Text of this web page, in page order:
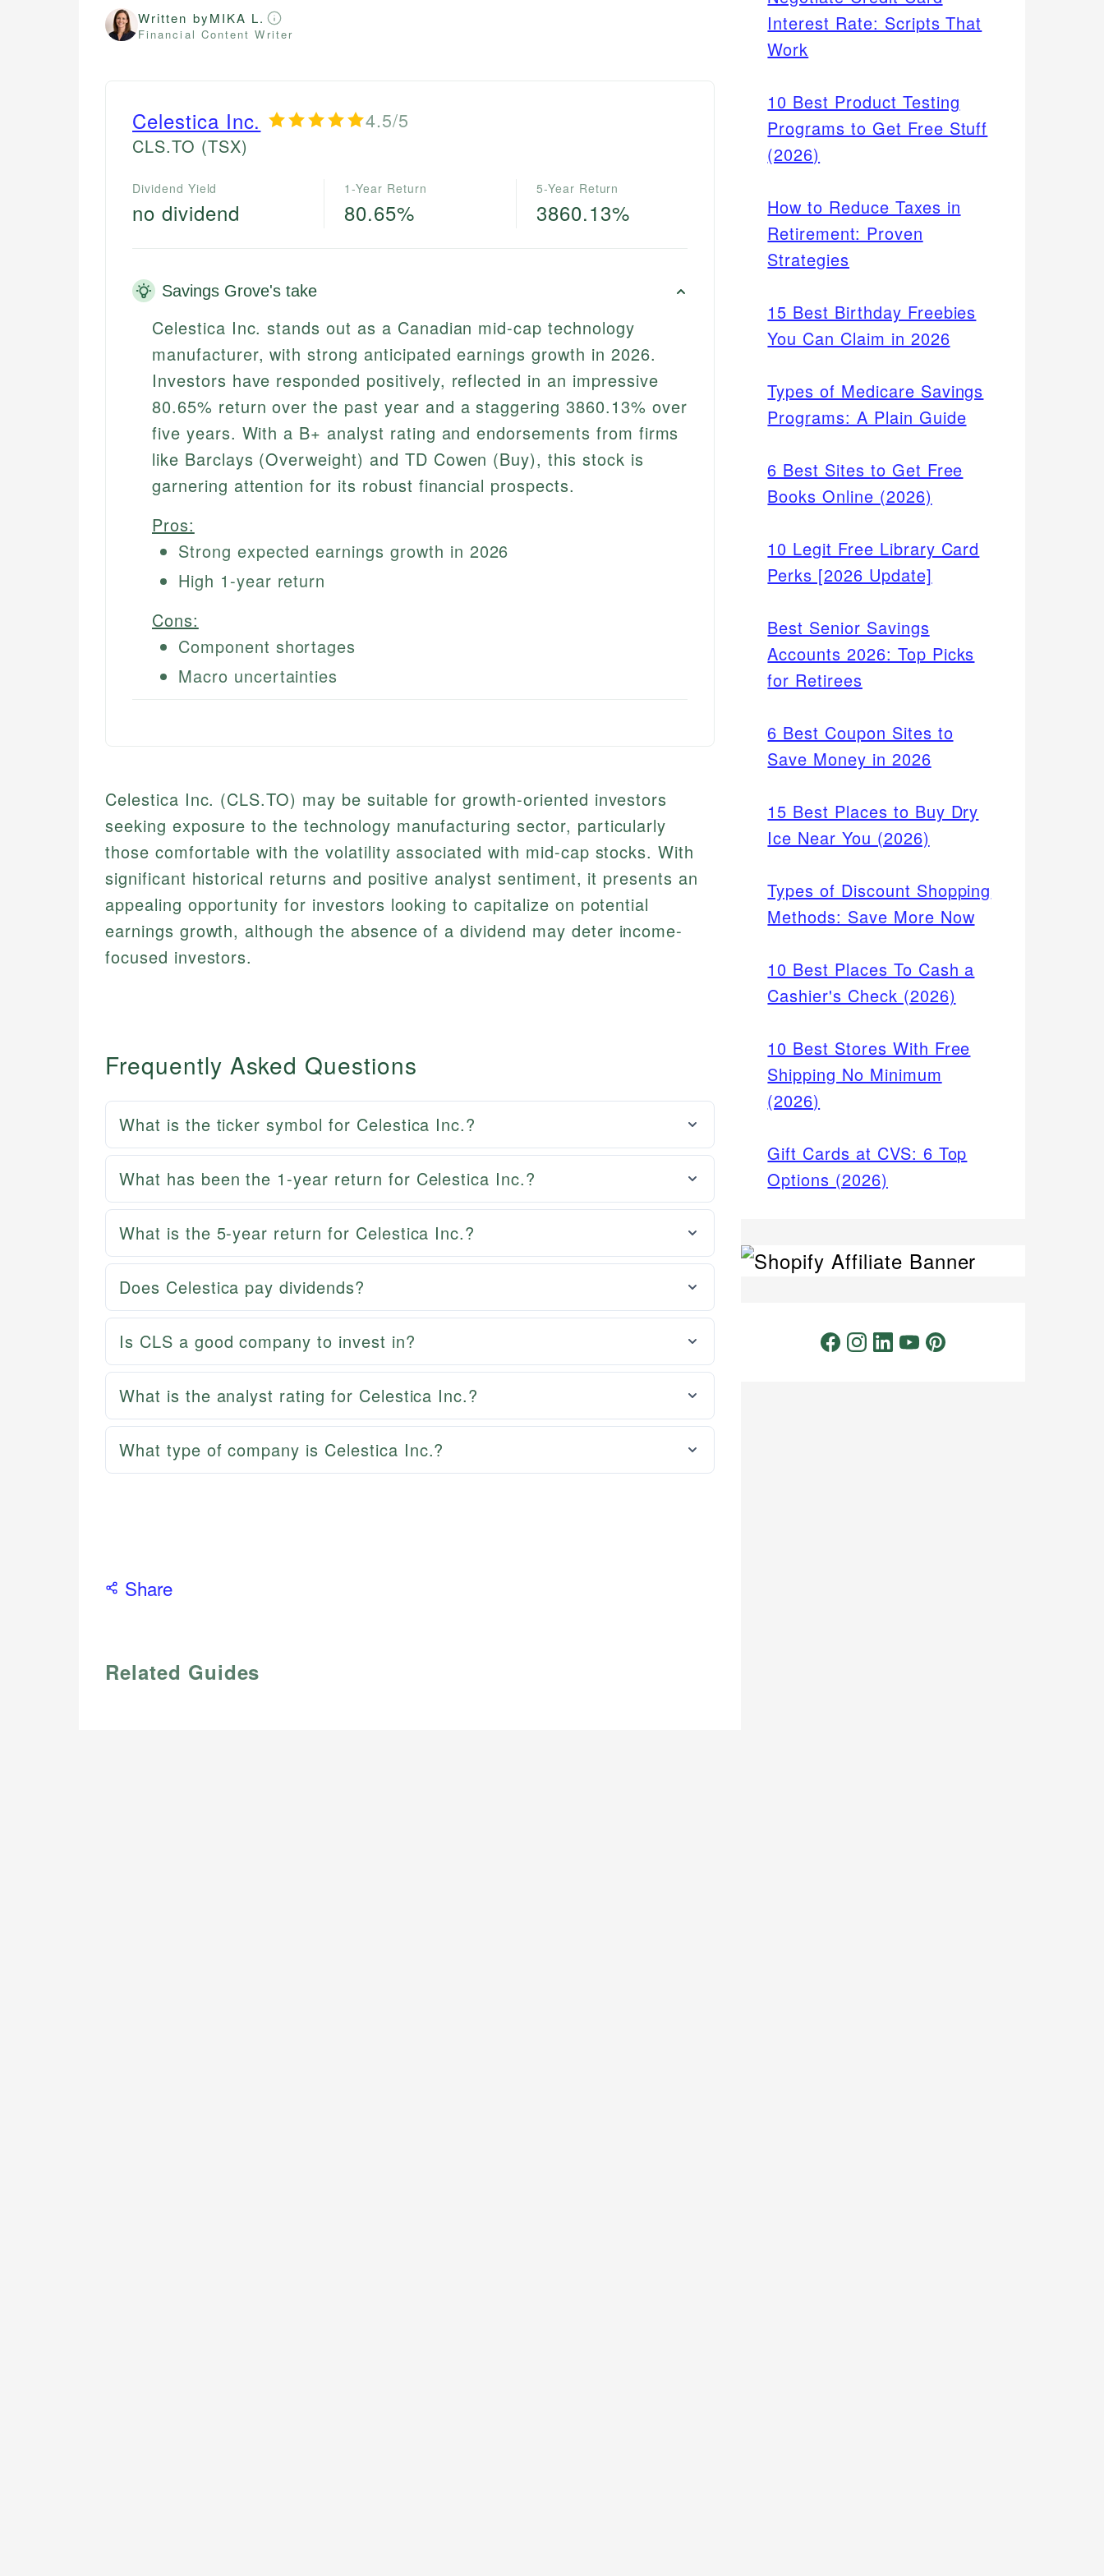
Written byMIKA L.
Financial Content Writer
Celestica Inc. 4.5/5
CLS.TO (TSX)
Dividend Yield
no dividend
1-Year Return
80.65%
5-Year Return
3860.13%
Savings Grove's take
Celestica Inc. stands out as a Canadian mid-cap technology
manufacturer, with strong anticipated earnings growth in 2026.
Investors have responded positively, reflected in an impressive
80.65% return over the past year and a staggering 3860.13% over
five years. With a B+ analyst rating and endorsements from firms
like Barclays (Overweight) and TD Cowen (Buy), this stock is
garnering attention for its robust financial prospects.
Pros:
Strong expected earnings growth in 2026
High 1-year return
Cons:
Component shortages
Macro uncertainties
Celestica Inc. (CLS.TO) may be suitable for growth-oriented investors
seeking exposure to the technology manufacturing sector, particularly
those comfortable with the volatility associated with mid-cap stocks. With
significant historical returns and positive analyst sentiment, it presents an
appealing opportunity for investors looking to capitalize on potential
earnings growth, although the absence of a dividend may deter income-
focused investors.
Frequently Asked Questions
What is the ticker symbol for Celestica Inc.?
What has been the 1-year return for Celestica Inc.?
What is the 5-year return for Celestica Inc.?
Does Celestica pay dividends?
Is CLS a good company to invest in?
What is the analyst rating for Celestica Inc.?
What type of company is Celestica Inc.?
Share
Related Guides
Interest Rate: Scripts That
Work
10 Best Product Testing
Programs to Get Free Stuff
(2026)
How to Reduce Taxes in
Retirement: Proven
Strategies
15 Best Birthday Freebies
You Can Claim in 2026
Types of Medicare Savings
Programs: A Plain Guide
6 Best Sites to Get Free
Books Online (2026)
10 Legit Free Library Card
Perks [2026 Update]
Best Senior Savings
Accounts 2026: Top Picks
for Retirees
6 Best Coupon Sites to
Save Money in 2026
15 Best Places to Buy Dry
Ice Near You (2026)
Types of Discount Shopping
Methods: Save More Now
10 Best Places To Cash a
Cashier's Check (2026)
10 Best Stores With Free
Shipping No Minimum
(2026)
Gift Cards at CVS: 6 Top
Options (2026)